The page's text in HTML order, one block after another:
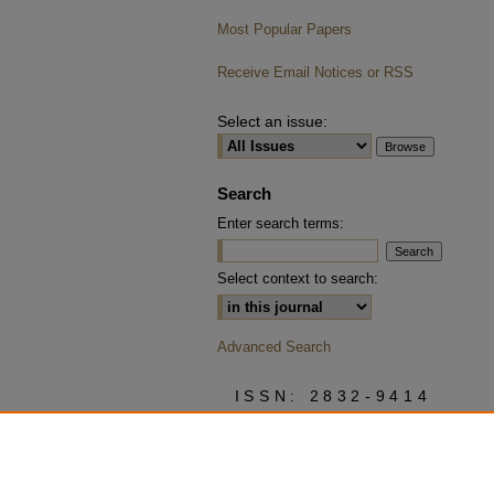
Most Popular Papers
Receive Email Notices or RSS
Select an issue:
Search
Enter search terms:
Select context to search:
Advanced Search
ISSN: 2832-9414